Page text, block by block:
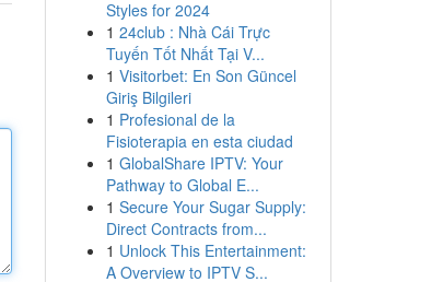
Styles for 2024
1 24club : Nhà Cái Trực
Tuyến Tốt Nhất Tại V...
1 Visitorbet: En Son Güncel
Giriş Bilgileri
1 Profesional de la
Fisioterapia en esta ciudad
1 GlobalShare IPTV: Your
Pathway to Global E...
1 Secure Your Sugar Supply:
Direct Contracts from...
1 Unlock This Entertainment:
A Overview to IPTV S...